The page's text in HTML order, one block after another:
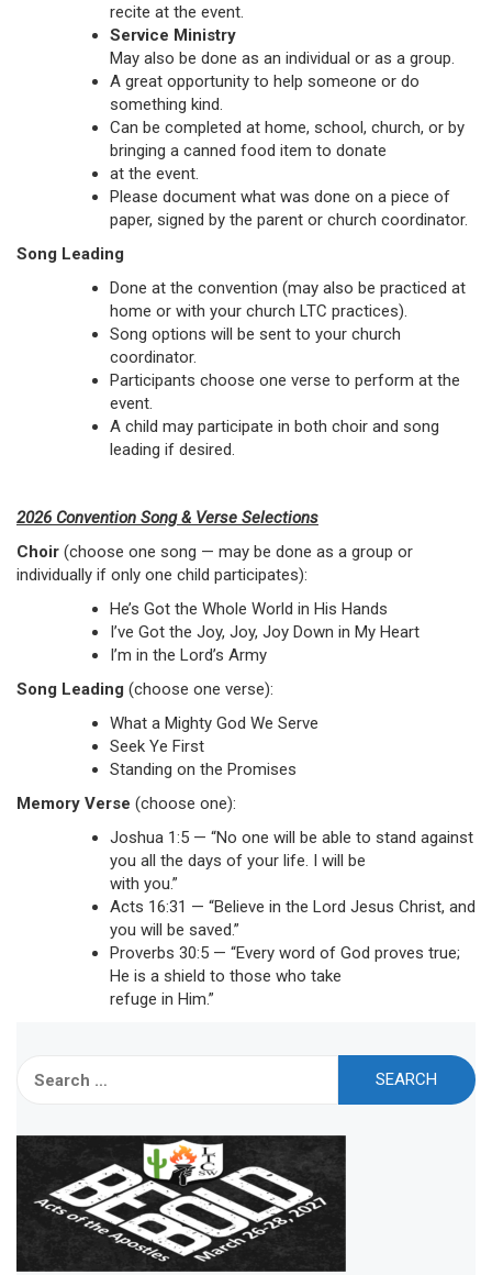
recite at the event.
Service Ministry
May also be done as an individual or as a group.
A great opportunity to help someone or do
something kind.
Can be completed at home, school, church, or by
bringing a canned food item to donate
at the event.
Please document what was done on a piece of
paper, signed by the parent or church coordinator.
Song Leading
Done at the convention (may also be practiced at
home or with your church LTC practices).
Song options will be sent to your church
coordinator.
Participants choose one verse to perform at the
event.
A child may participate in both choir and song
leading if desired.
2026 Convention Song & Verse Selections
Choir (choose one song — may be done as a group or
individually if only one child participates):
He’s Got the Whole World in His Hands
I’ve Got the Joy, Joy, Joy Down in My Heart
I’m in the Lord’s Army
Song Leading (choose one verse):
What a Mighty God We Serve
Seek Ye First
Standing on the Promises
Memory Verse (choose one):
Joshua 1:5 — “No one will be able to stand against
you all the days of your life. I will be
with you.”
Acts 16:31 — “Believe in the Lord Jesus Christ, and
you will be saved.”
Proverbs 30:5 — “Every word of God proves true;
He is a shield to those who take
refuge in Him.”
for: